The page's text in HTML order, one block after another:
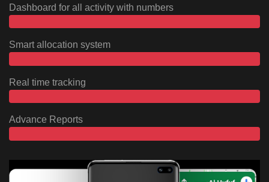
Dashboard for all activity with numbers
Smart allocation system
Real time tracking
Advance Reports